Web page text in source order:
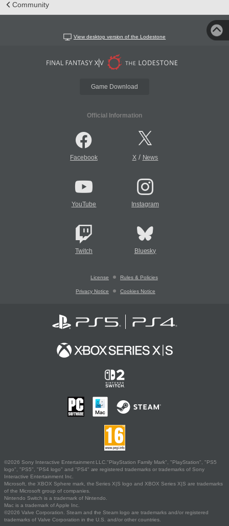
Community
View desktop version of the Lodestone
Game Download
Official Information
Facebook X/ News
YouTube Instagram
Twitch Bluesky
License Rules & Policies
Privacy Notice Cookies Notice
©2026 Sony Interactive Entertainment LLC."PlayStation Family Mark", "PlayStation", "PS5
logo", "PS5", "PS4 logo" and "PS4" are registered trademarks or trademarks of Sony
Interactive Entertainment Inc.
Microsoft, the XBOX Sphere mark, the Series X|S logo and XBOX Series X|S are trademarks
of the Microsoft group of companies.
Nintendo Switch is a trademark of Nintendo.
Mac is a trademark of Apple Inc.
©2026 Valve Corporation. Steam and the Steam logo are trademarks and/or registered
trademarks of Valve Corporation in the U.S. and/or other countries.